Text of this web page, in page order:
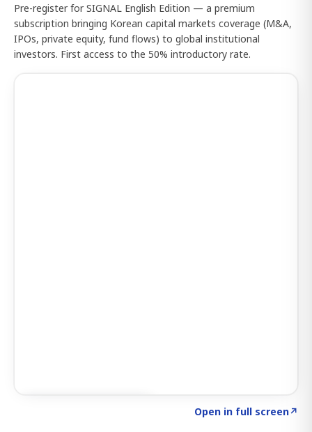
Pre-register for SIGNAL English Edition — a premium
subscription bringing Korean capital markets coverage (M&A,
IPOs, private equity, fund flows) to global institutional
investors. First access to the 50% introductory rate.
Open in full screen↗